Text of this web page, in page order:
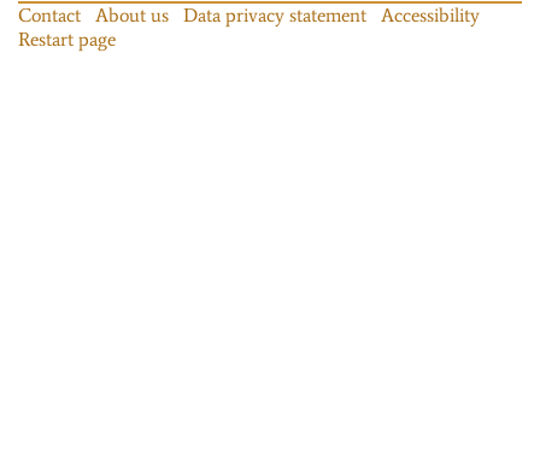
Contact About us Data privacy statement
Accessibility
Restart page